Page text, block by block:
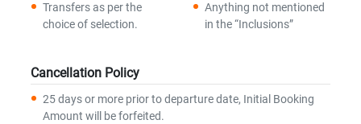
Transfers as per the
choice of selection.
Anything not mentioned
in the “Inclusions”
Cancellation Policy
25 days or more prior to departure date, Initial Booking
Amount will be forfeited.